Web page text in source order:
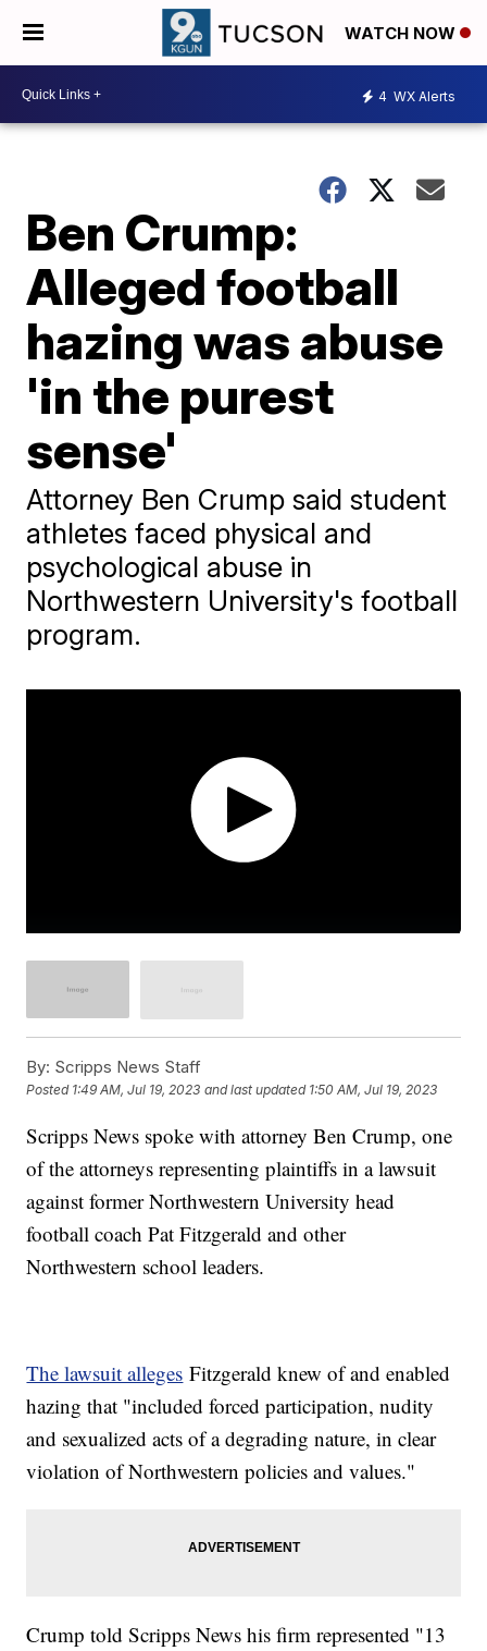
WATCH NOW
4 WX Alerts
Ben Crump:
Alleged football
hazing was abuse
'in the purest
sense'
Attorney Ben Crump said student
athletes faced physical and
psychological abuse in
Northwestern University's football
program.
By: Scripps News Staff
Posted 1:49 AM, Jul 19, 2023 and last updated 1:50 AM, Jul 19, 2023
Scripps News spoke with attorney Ben Crump, one
of the attorneys representing plaintiffs in a lawsuit
against former Northwestern University head
football coach Pat Fitzgerald and other
Northwestern school leaders.
The lawsuit alleges Fitzgerald knew of and enabled
hazing that "included forced participation, nudity
and sexualized acts of a degrading nature, in clear
violation of Northwestern policies and values."
Crump told Scripps News his firm represented "13